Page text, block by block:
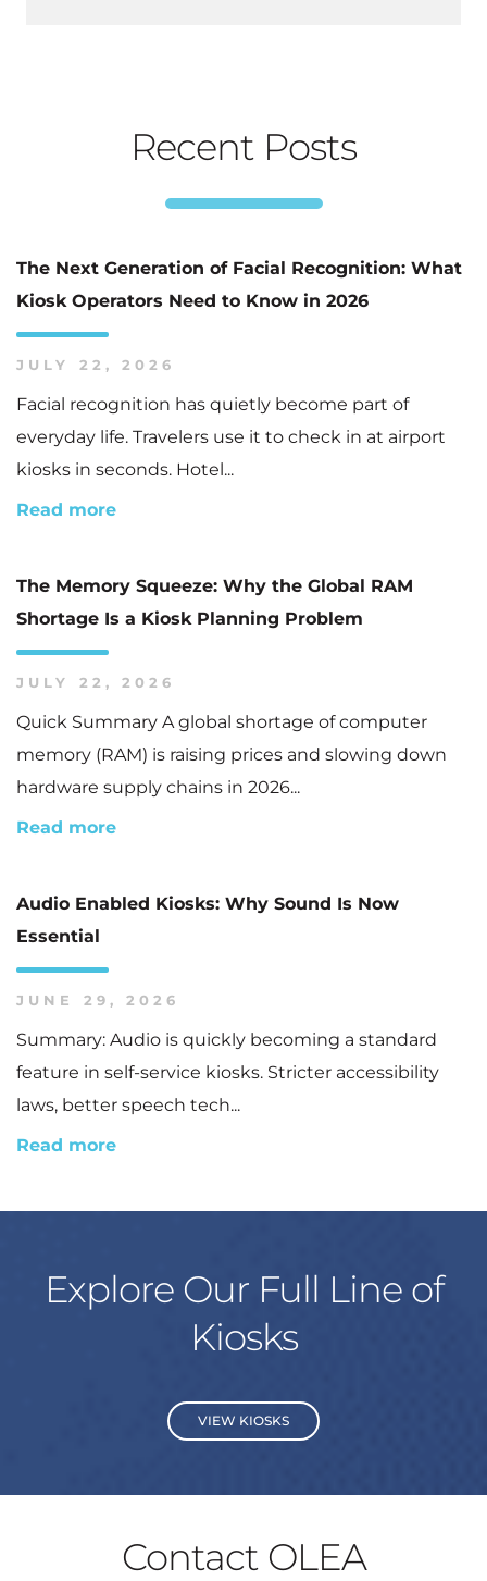
Recent Posts
The Next Generation of Facial Recognition: What
Kiosk Operators Need to Know in 2026
JULY 22, 2026
Facial recognition has quietly become part of
everyday life. Travelers use it to check in at airport
kiosks in seconds. Hotel...
Read more
The Memory Squeeze: Why the Global RAM
Shortage Is a Kiosk Planning Problem
JULY 22, 2026
Quick Summary A global shortage of computer
memory (RAM) is raising prices and slowing down
hardware supply chains in 2026...
Read more
Audio Enabled Kiosks: Why Sound Is Now
Essential
JUNE 29, 2026
Summary: Audio is quickly becoming a standard
feature in self-service kiosks. Stricter accessibility
laws, better speech tech...
Read more
Explore Our Full Line of
Kiosks
VIEW KIOSKS
Contact OLEA